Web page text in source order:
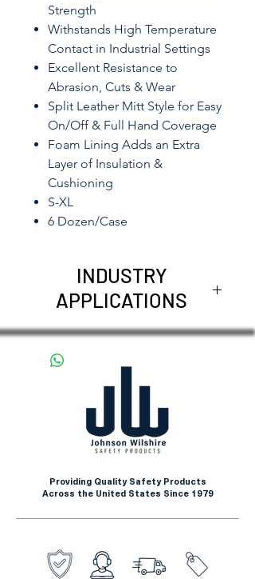
Strength
Withstands High Temperature
Contact in Industrial Settings
Excellent Resistance to
Abrasion, Cuts & Wear
Split Leather Mitt Style for Easy
On/Off & Full Hand Coverage
Foam Lining Adds an Extra
Layer of Insulation &
Cushioning
S-XL
6 Dozen/Case
INDUSTRY
APPLICATIONS
Welding
High Heat Work
Environments
Providing Quality Safety Products
Across the United States Since 1979